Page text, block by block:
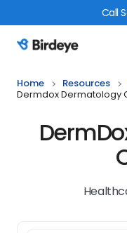
Call
Birdeye Logo
Home Resources
Dermdox Dermatology